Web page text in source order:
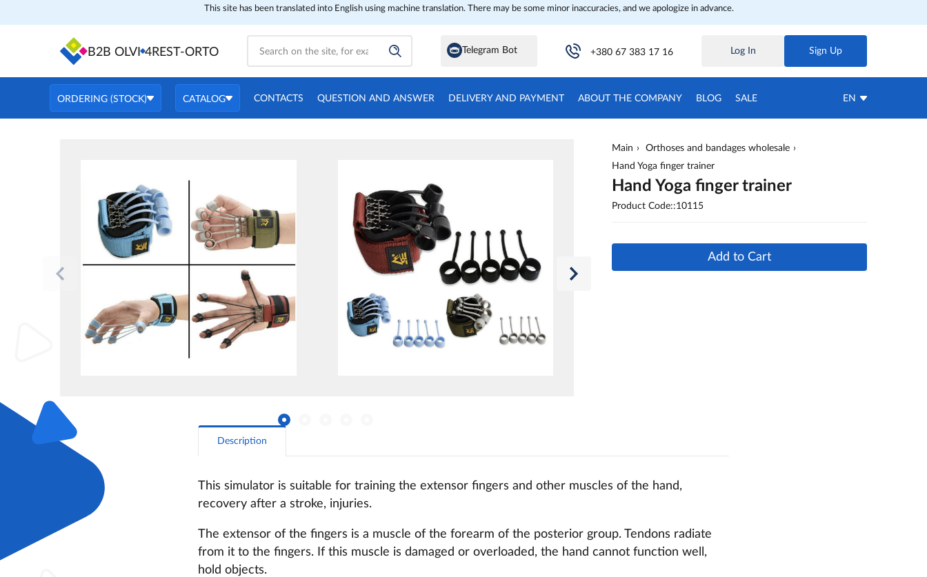
This site has been translated into English using machine translation. There may be some minor inaccuracies, and we apologize in advance.
B2B OLVI 4REST-ORTO Telegram Bot +380 67 383 17 16 Log In Sign Up
ORDERING (STOCK) CATALOG CONTACTS QUESTION AND ANSWER DELIVERY AND PAYMENT ABOUT THE COMPANY BLOG SALE EN
Main
Orthoses and bandages wholesale
Hand Yoga finger trainer
Hand Yoga finger trainer
Product Code::10115
Add to Cart
Description
This simulator is suitable for training the extensor fingers and other muscles of the hand,
recovery after a stroke, injuries.
The extensor of the fingers is a muscle of the forearm of the posterior group. Tendons radiate
from it to the fingers. If this muscle is damaged or overloaded, the hand cannot function well,
hold objects.